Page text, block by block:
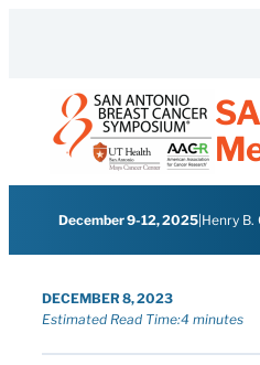
December 9-12, 2025| Henry B.
DECEMBER 8, 2023
Estimated Read Time:4 minutes